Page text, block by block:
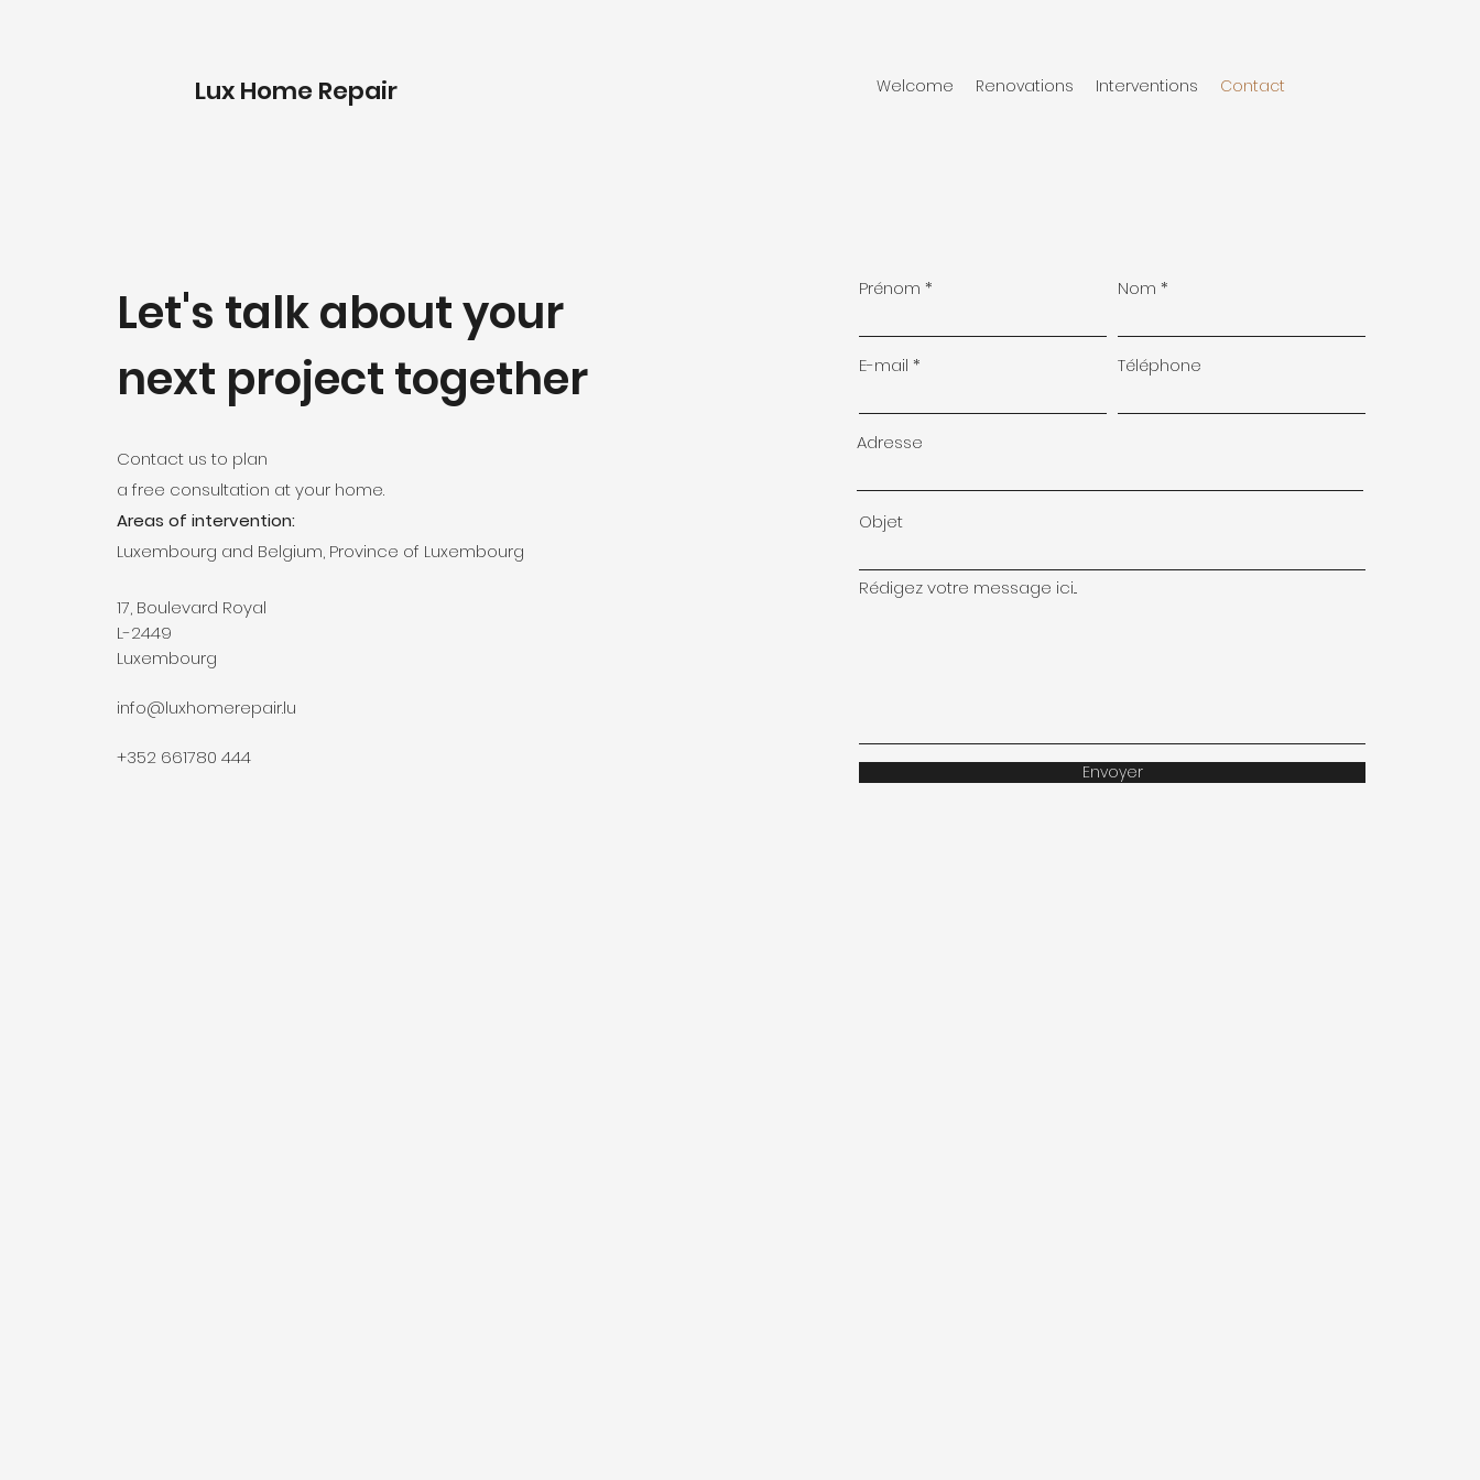
Lux Home Repair Welcome Renovations Interventions Contact
Let's talk about your
next project together
Contact us to plan
a free consultation at your home.
Areas of intervention:
Luxembourg and Belgium, Province of Luxembourg
17, Boulevard Royal
L-2449
Luxembourg
info@luxhomerepair.lu
+352 661780 444
Prénom Nom
E-mail Téléphone
Adresse
Objet
Rédigez votre message ici...
Envoyer